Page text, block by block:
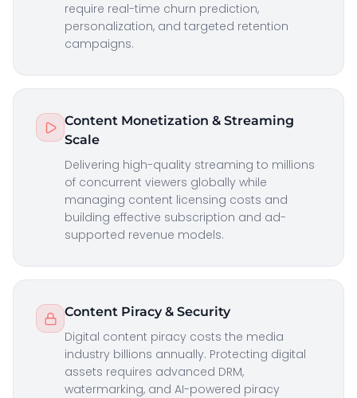
require real-time churn prediction,
personalization, and targeted retention
campaigns.
Content Monetization & Streaming
Scale
Delivering high-quality streaming to millions
of concurrent viewers globally while
managing content licensing costs and
building effective subscription and ad-
supported revenue models.
Content Piracy & Security
Digital content piracy costs the media
industry billions annually. Protecting digital
assets requires advanced DRM,
watermarking, and AI-powered piracy